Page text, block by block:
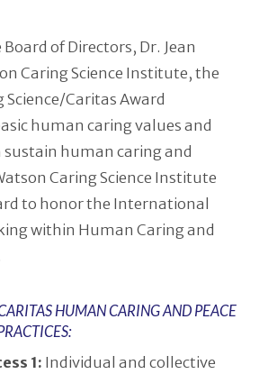
of Directors, Dr. Jean
Caring Science Institute, the
Science/Caritas Award
human caring values and
sustain human caring and
Caring Science Institute
to honor the International
within Human Caring and
HUMAN CARING AND PEACE
1: Individual and collective